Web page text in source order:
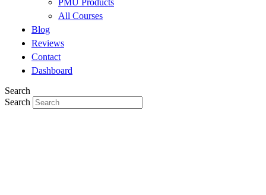
PMU Products
All Courses
Blog
Reviews
Contact
Dashboard
Search
Search